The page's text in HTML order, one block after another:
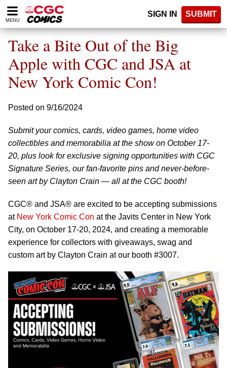
Please
note:
website
includes
accessibility
system.
MENU
SIGN IN SUBMIT
Take a Bite Out of the Big
Apple with CGC and JSA at
New York Comic Con!
Posted on 9/16/2024
Submit your comics, cards, video games, home video
collectibles and memorabilia at the show on October 17-
20, plus look for exclusive signing opportunities with CGC
Signature Series, our fan-favorite pins and never-before-
seen art by Clayton Crain — all at the CGC booth!
CGC® and JSA® are excited to be accepting submissions
at New York Comic Con at the Javits Center in New York
City, on October 17-20, 2024, and creating a memorable
experience for collectors with giveaways, swag and
custom art by Clayton Crain at our booth #3007.